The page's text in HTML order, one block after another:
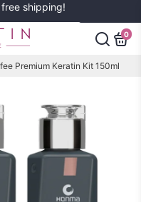
shipping!
0
Premium Keratin Kit 150ml